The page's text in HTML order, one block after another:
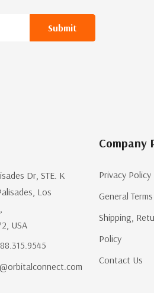
Dr, STE. K
Los
USA
Company
Privacy Policy
General
Shipping,
Policy
Contact Us